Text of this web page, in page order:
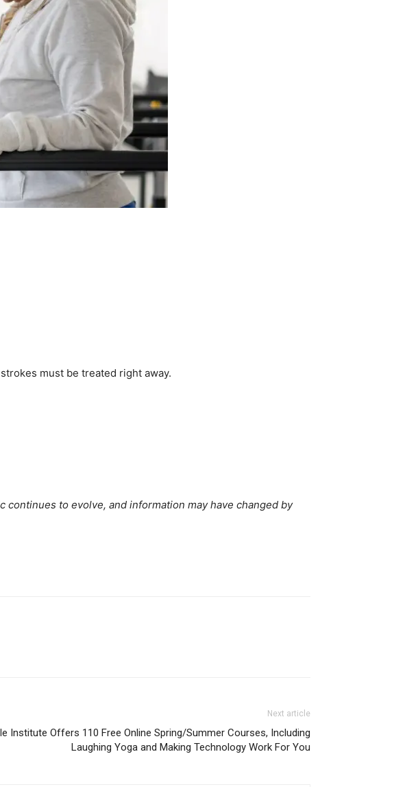
must be treated right away.
continues to evolve, and information may have changed by
Next article
Institute Offers 110 Free Online Spring/Summer Courses, Including
Laughing Yoga and Making Technology Work For You